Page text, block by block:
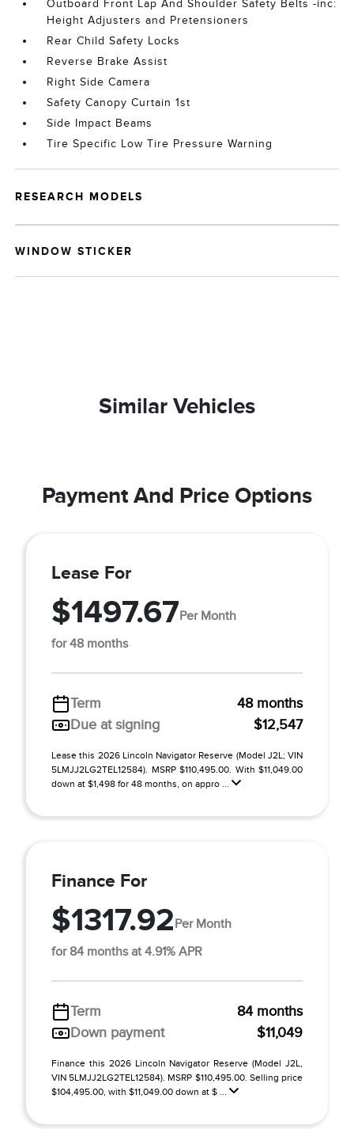
Outboard Front Lap And Shoulder Safety Belts -inc:
Height Adjusters and Pretensioners
Rear Child Safety Locks
Reverse Brake Assist
Right Side Camera
Safety Canopy Curtain 1st
Side Impact Beams
Tire Specific Low Tire Pressure Warning
RESEARCH MODELS
WINDOW STICKER
Similar Vehicles
Payment And Price Options
Lease For
$1497.67Per Month
for 48 months
Term
48 months
Due at signing
$12,547
Lease this 2026 Lincoln Navigator Reserve (Model J2L; VIN
5LMJJ2LG2TEL12584). MSRP $110,495.00. With $11,049.00
down at $1,498 for 48 months, on appro ...
Finance For
$1317.92Per Month
for 84 months at 4.91% APR
Term
84 months
Down payment
$11,049
Finance this 2026 Lincoln Navigator Reserve (Model J2L,
VIN 5LMJJ2LG2TEL12584). MSRP $110,495.00. Selling price
$104,495.00, with $11,049.00 down at $ ...